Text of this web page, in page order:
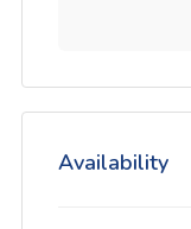
Availability